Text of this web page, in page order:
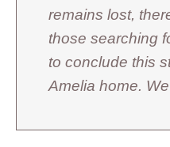
remains lost,
those searching
to conclude this
Amelia home.